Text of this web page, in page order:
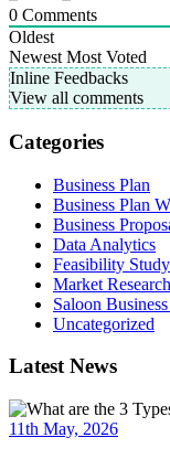
0 Comments
Oldest
Newest Most Voted
Inline Feedbacks
View all comments
Categories
Business Plan
Business Plan
Business
Data Analytics
Feasibility Study
Market
Saloon
Uncategorized
Latest News
11th May, 2026